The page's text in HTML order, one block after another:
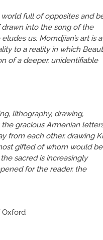
full of opposites and
drawn into the song of the
us. Momdjian’s art is
to a reality in which
of a deeper, unidentifiable
lithography, drawing,
gracious Armenian
from each other, drawing
gifted of whom would be
sacred is increasingly
for the reader, the
Oxford